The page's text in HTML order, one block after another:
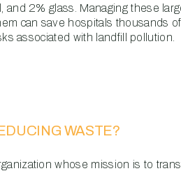
and 2% glass. Managing these
can save hospitals thousands
associated with landfill pollution.
WASTE?
whose mission is to